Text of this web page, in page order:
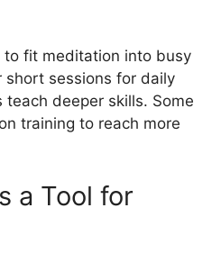
to fit meditation into busy
short sessions for daily
teach deeper skills. Some
training to reach more
a Tool for